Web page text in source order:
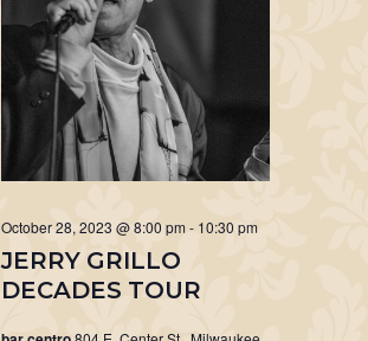
JERRY GRILLO
DECADES TOUR
October 28, 2023 @ 8:00 pm - 10:30 pm